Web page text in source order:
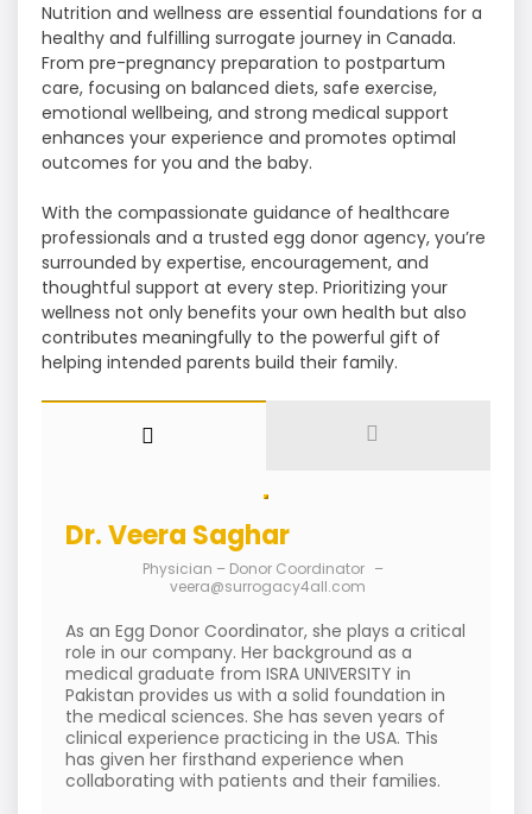
Nutrition and wellness are essential foundations for a
healthy and fulfilling surrogate journey in Canada.
From pre-pregnancy preparation to postpartum
care, focusing on balanced diets, safe exercise,
emotional wellbeing, and strong medical support
enhances your experience and promotes optimal
outcomes for you and the baby.
With the compassionate guidance of healthcare
professionals and a trusted egg donor agency, you’re
surrounded by expertise, encouragement, and
thoughtful support at every step. Prioritizing your
wellness not only benefits your own health but also
contributes meaningfully to the powerful gift of
helping intended parents build their family.
Dr. Veera Saghar
Physician – Donor Coordinator –
veera@surrogacy4all.com
As an Egg Donor Coordinator, she plays a critical
role in our company. Her background as a
medical graduate from ISRA UNIVERSITY in
Pakistan provides us with a solid foundation in
the medical sciences. She has seven years of
clinical experience practicing in the USA. This
has given her firsthand experience when
collaborating with patients and their families.